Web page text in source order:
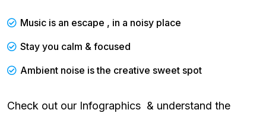
Music is an escape , in a noisy place
Stay you calm & focused
Ambient noise is the creative sweet spot
Check out our Infographics & understand the